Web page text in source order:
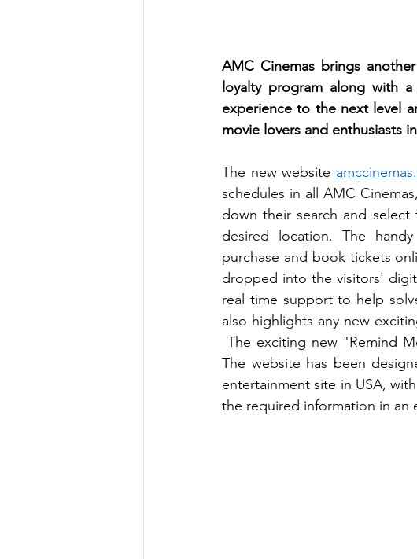
AMC Cinemas brings
loyalty program along with
experience to the next level
movie lovers and enthusiasts
The new website
schedules in all AMC
down their search and
desired location. The
purchase and book tickets
dropped into the visitors'
real time support to help
also highlights any new
The exciting new "Remind
The website has been
entertainment site in USA,
the required information in an